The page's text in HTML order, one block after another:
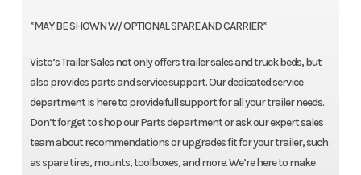
*MAY BE SHOWN W/ OPTIONAL SPARE AND CARRIER*
Visto’s Trailer Sales not only offers trailer sales and truck beds, but
also provides parts and service support. Our dedicated service
department is here to provide full support for all your trailer needs.
Don’t forget to shop our Parts department or ask our expert sales
team about recommendations or upgrades fit for your trailer, such
as spare tires, mounts, toolboxes, and more. We’re here to make